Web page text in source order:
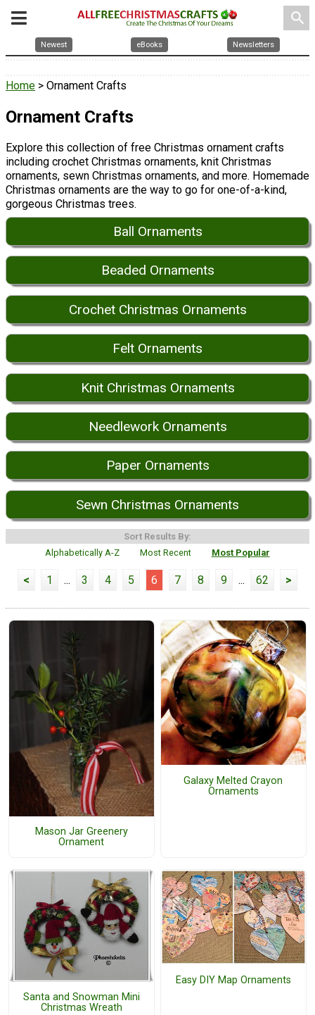
search
Newest eBooks Newsletters
Home > Ornament Crafts
Ornament Crafts
Explore this collection of free Christmas ornament crafts
including crochet Christmas ornaments, knit Christmas
ornaments, sewn Christmas ornaments, and more. Homemade
Christmas ornaments are the way to go for one-of-a-kind,
gorgeous Christmas trees.
Ball Ornaments
Beaded Ornaments
Crochet Christmas Ornaments
Felt Ornaments
Knit Christmas Ornaments
Needlework Ornaments
Paper Ornaments
Sewn Christmas Ornaments
Sort Results By:
Alphabetically A-Z
Most Recent Most Popular
< 1 ... 3 4 5 6 7 8 9 ... 62 >
Mason Jar Greenery
Ornament
Galaxy Melted Crayon
Ornaments
Santa and Snowman Mini
Christmas Wreath
Easy DIY Map Ornaments